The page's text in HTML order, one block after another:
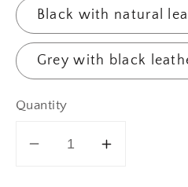
Black with natural
Grey with black
Quantity
DecreaseIncrease